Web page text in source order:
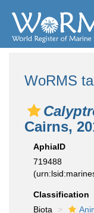
WoRMS
Cairns,
AphiaID
719488
Classification
Biota